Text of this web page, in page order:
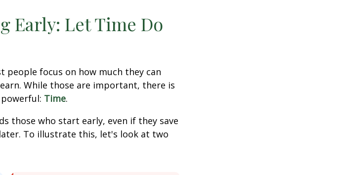
Early: Let Time Do
focus on how much they can
While those are important, there is
Time.
those who start early, even if they save
To illustrate this, let's look at two